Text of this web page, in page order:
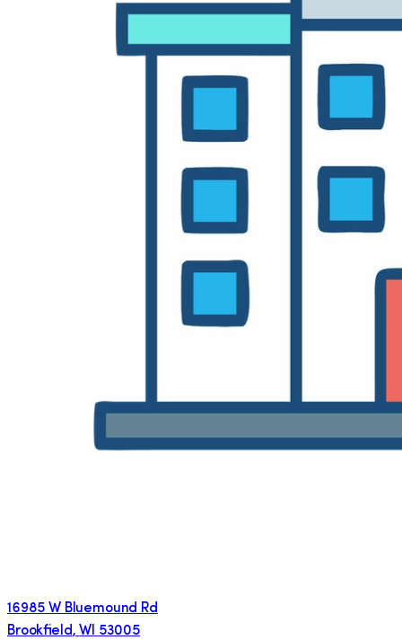
16985 W Bluemound Rd
Brookfield, WI 53005